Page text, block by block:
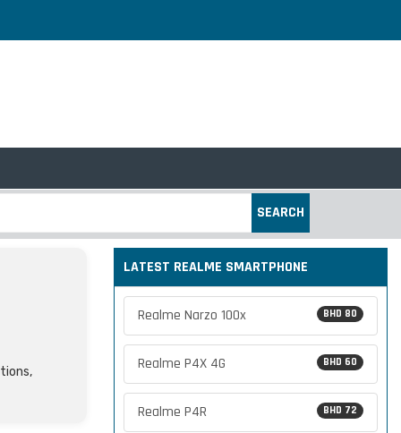
SEARCH
LATEST REALME SMARTPHONE
BHD 80
Realme Narzo 100x
BHD 60
Realme P4X 4G
BHD 72
Realme P4R